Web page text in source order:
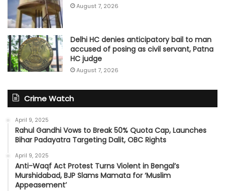
August 7, 2026
Delhi HC denies anticipatory bail to man
accused of posing as civil servant, Patna
HC judge
August 7, 2026
Crime Watch
April 9, 2025
Rahul Gandhi Vows to Break 50% Quota Cap, Launches
Bihar Padayatra Targeting Dalit, OBC Rights
April 9, 2025
Anti-Waqf Act Protest Turns Violent in Bengal’s
Murshidabad, BJP Slams Mamata for ‘Muslim
Appeasement’